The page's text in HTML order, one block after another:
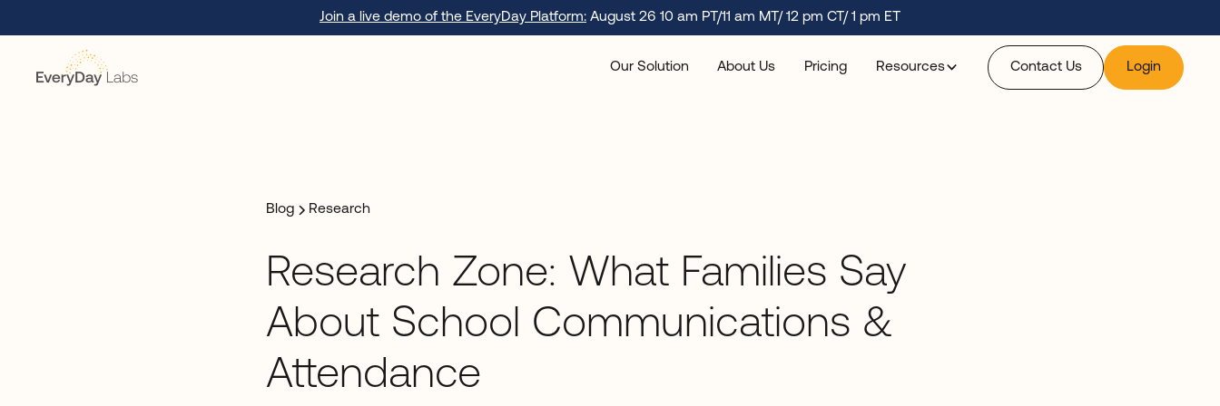
Join a live demo of the EveryDay Platform: August 26 10 am PT/11 am MT/ 12 pm CT/ 1 pm ET
Our Solution About Us Pricing Resources Contact Us Login
Blog Research
Research Zone: What Families Say
About School Communications &
Attendance